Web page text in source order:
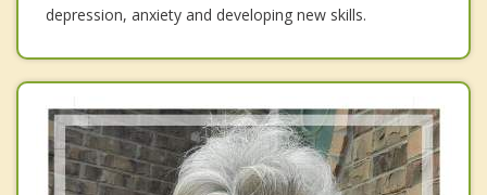
depression, anxiety and developing new skills.